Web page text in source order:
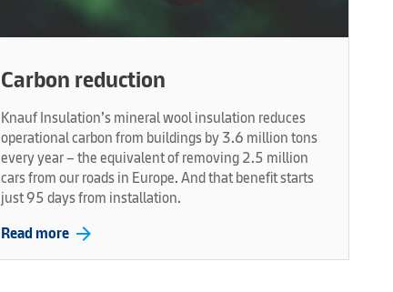
Carbon reduction
Knauf Insulation’s mineral wool insulation reduces
operational carbon from buildings by 3.6 million tons
every year – the equivalent of removing 2.5 million
cars from our roads in Europe. And that benefit starts
just 95 days from installation.
Read more arrow_forward